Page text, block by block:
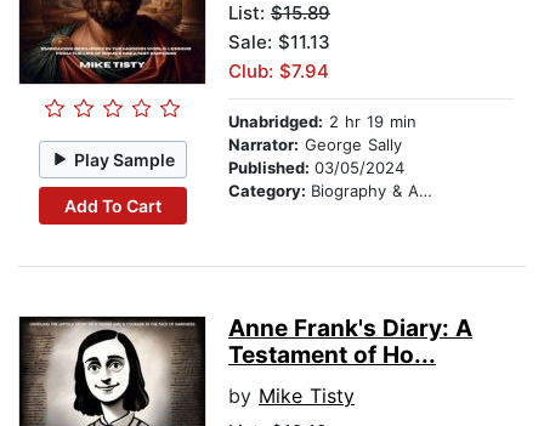
Play Sample
Add To Cart
List: $15.89
Sale: $11.13
Club: $7.94
Unabridged: 2 hr 19 min
Narrator: George Sally
Published: 03/05/2024
Category: Biography & Autobiography
Anne Frank's Diary: A
Testament of Ho...
by Mike Tisty